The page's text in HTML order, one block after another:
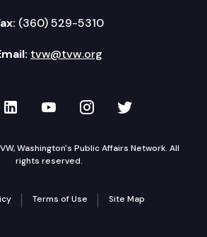
(360) 529-5310
tvw@tvw.org
Facebook
TVW on LinkedIn
TVW on YouTube
TVW onTVW on
Washington's Public Affairs Network. All
rights reserved.
Terms of Use Site Map